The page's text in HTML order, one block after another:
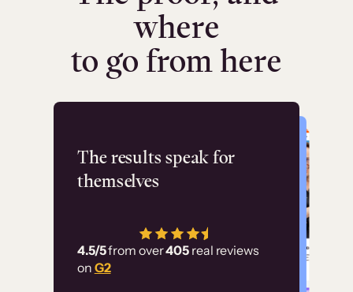
where
to go from here
The results speak for
themselves
4.5/5from over405 real reviews
on G2
Flashpoint
has allowed us to
employ our customer